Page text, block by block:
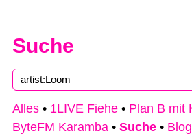
Suche
Alles • 1LIVE Fiehe • Plan B mit
ByteFM Karamba • Suche • Blog